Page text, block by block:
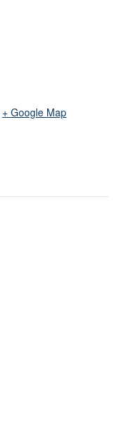
+ Google Map